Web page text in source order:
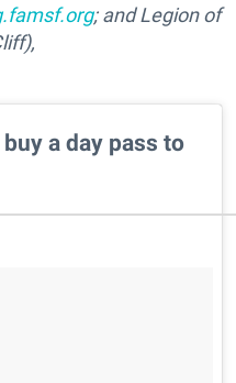
; and Legion of
a day pass to